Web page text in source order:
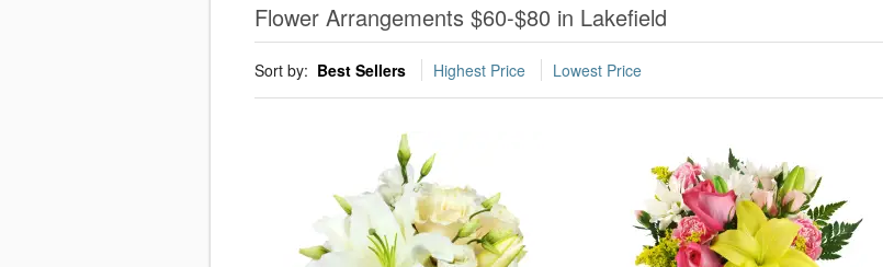
Flower Arrangements $60-$80 in Lakefield
Sort by: Best Sellers Highest Price Lowest Price